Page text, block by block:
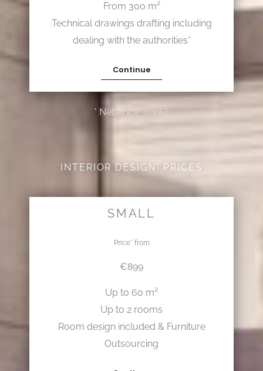
From 300 m²
Technical drawings drafting including
dealing with the authorities*
Continue
* Net Price + VAT
INTERIOR DESIGN* PRICES
SMALL
Price* from
€899
Up to 60 m²
Up to 2 rooms
Room design included & Furniture
Outsourcing